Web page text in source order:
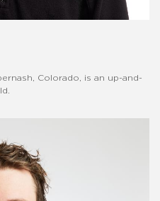
Colorado, is an up-and-